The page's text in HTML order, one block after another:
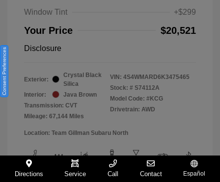
Window Tint
+$299
Your Price $20,521
Disclosure
Exterior:
Crystal Black
Silica
Interior:
Java Brown
Transmission: CVT
Mileage: 67,144 Miles
VIN: 4S4WMARD6K3475465
Stock: # S74112A
Model Code: #KCG
Drivetrain: AWD
Location: Team Gillman Subaru North
Directions Service Call Contact Español
Consent Preferences